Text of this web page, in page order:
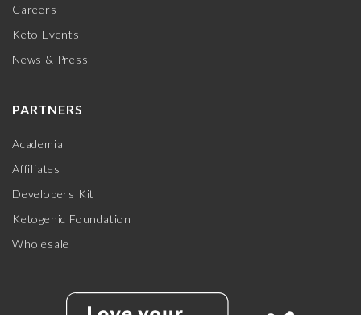
Careers
Keto Events
News & Press
PARTNERS
Academia
Affiliates
Developers Kit
Ketogenic Foundation
Wholesale